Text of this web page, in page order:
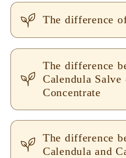
The difference
The difference
Calendula
Concentrate
The difference
Calendula and